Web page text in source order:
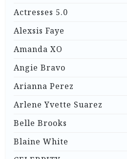
Actresses 5.0
Alexsis Faye
Amanda XO
Angie Bravo
Arianna Perez
Arlene Yvette Suarez
Belle Brooks
Blaine White